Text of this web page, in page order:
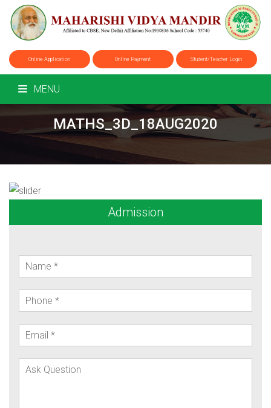
Online Application Online Payment Student/Teacher Login
MENU
MATHS_3D_18AUG2020
Admission